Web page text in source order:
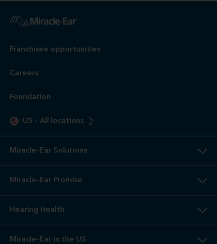
Franchisee opportunities
Careers
Foundation
US - All locations
Miracle-Ear Solutions
Miracle-Ear Promise
Hearing Health
Miracle-Ear in the US